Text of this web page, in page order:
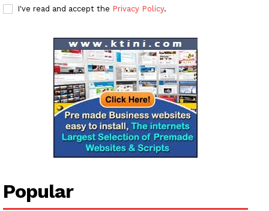
I've read and accept the Privacy Policy.
Popular